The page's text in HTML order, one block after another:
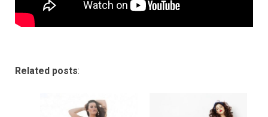
Related posts: